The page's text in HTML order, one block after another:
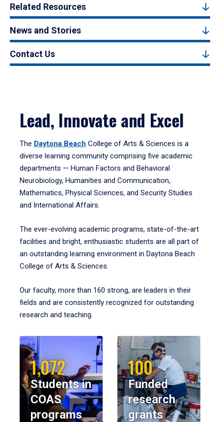
Related Resources
News and Stories
Contact Us
Lead, Innovate and Excel
The Daytona Beach College of Arts & Sciences is a
diverse learning community comprising five academic
departments — Human Factors and Behavioral
Neurobiology, Humanities and Communication,
Mathematics, Physical Sciences, and Security Studies
and International Affairs.
The ever-evolving academic programs, state-of-the-art
facilities and bright, enthusiastic students are all part of
an outstanding learning environment in Daytona Beach
College of Arts & Sciences.
Our faculty, more than 160 strong, are leaders in their
fields and are consistently recognized for outstanding
research and teaching.
1,072
Students in
COAS
programs
100
Funded
research
grants